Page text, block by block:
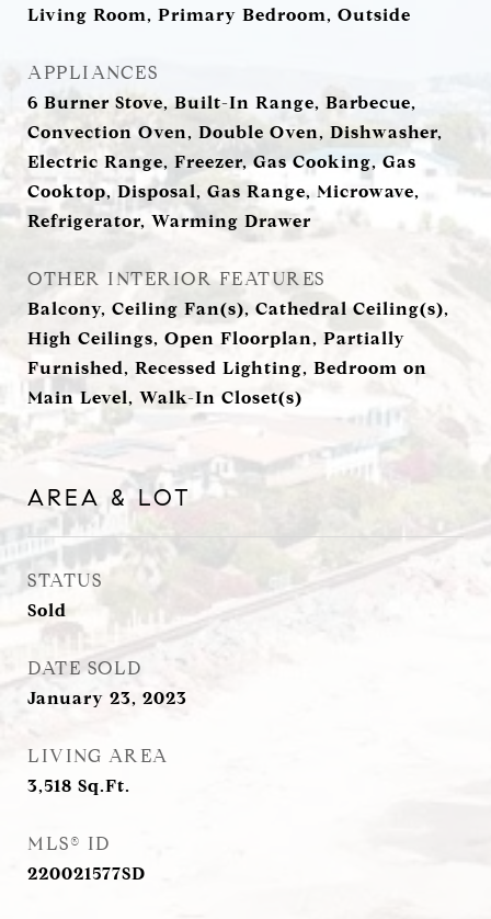
Living Room, Primary Bedroom, Outside
APPLIANCES
6 Burner Stove, Built-In Range, Barbecue,
Convection Oven, Double Oven, Dishwasher,
Electric Range, Freezer, Gas Cooking, Gas
Cooktop, Disposal, Gas Range, Microwave,
Refrigerator, Warming Drawer
OTHER INTERIOR FEATURES
Balcony, Ceiling Fan(s), Cathedral Ceiling(s),
High Ceilings, Open Floorplan, Partially
Furnished, Recessed Lighting, Bedroom on
Main Level, Walk-In Closet(s)
AREA & LOT
STATUS
Sold
DATE SOLD
January 23, 2023
LIVING AREA
3,518 Sq.Ft.
MLS® ID
220021577SD